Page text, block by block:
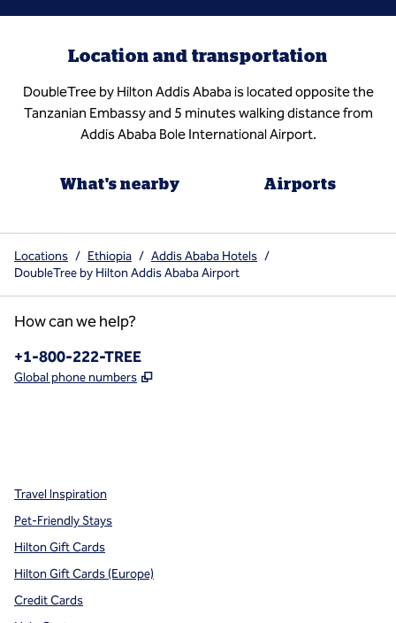
Location and transportation
DoubleTree by Hilton Addis Ababa is located opposite the
Tanzanian Embassy and 5 minutes walking distance from
Addis Ababa Bole International Airport.
What's nearby Airports
Locations / Ethiopia / Addis Ababa Hotels /
DoubleTree by Hilton Addis Ababa Airport
How can we help?
Phone:
+1-800-222-TREE
Global phone numbers ,
Travel Inspiration
Pet-Friendly Stays
Hilton Gift Cards
Hilton Gift Cards (Europe)
Credit Cards